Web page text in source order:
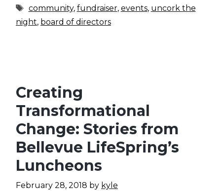
Tags
community, fundraiser, events, uncork the
night, board of directors
Creating
Transformational
Change: Stories from
Bellevue LifeSpring’s
Luncheons
February 28, 2018 by kyle